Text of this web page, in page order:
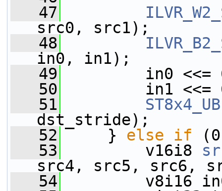
   47
src0, src1);
   48
in0, in1);
   49
in0 <<=
   50
in1 <<=
   51
ST8x4_UB
dst_stride);
   52
} else if
   53
v16i8
src4, src5, src6,
   54
v8i16 in0,